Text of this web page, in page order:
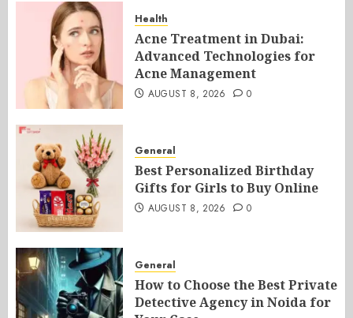
Health
Acne Treatment in Dubai:
Advanced Technologies for
Acne Management
AUGUST 8, 2026 0
General
Best Personalized Birthday
Gifts for Girls to Buy Online
AUGUST 8, 2026 0
General
How to Choose the Best Private
Detective Agency in Noida for